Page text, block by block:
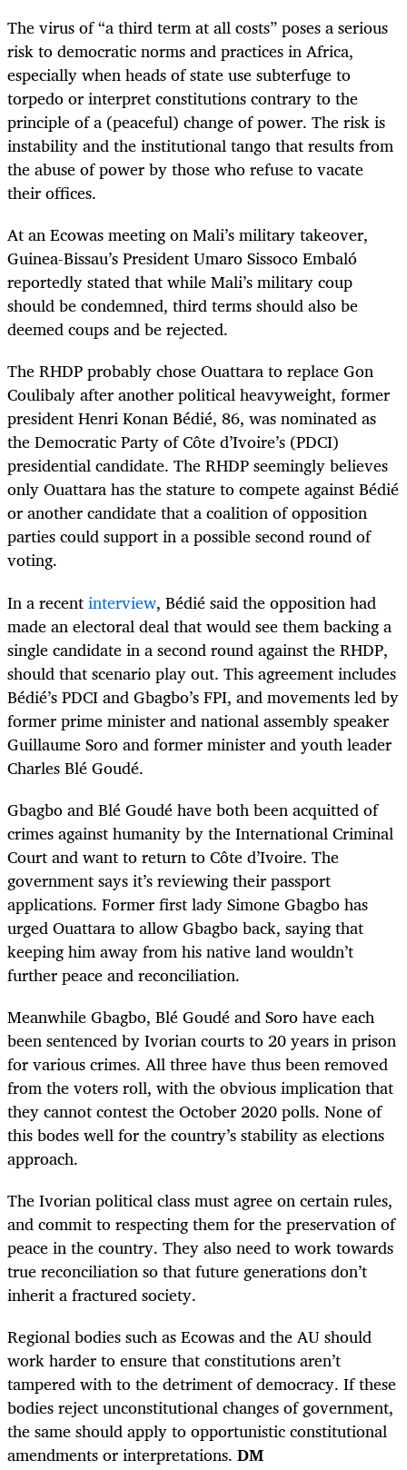
The virus of “a third term at all costs” poses a serious
risk to democratic norms and practices in Africa,
especially when heads of state use subterfuge to
torpedo or interpret constitutions contrary to the
principle of a (peaceful) change of power. The risk is
instability and the institutional tango that results from
the abuse of power by those who refuse to vacate
their offices.
At an Ecowas meeting on Mali’s military takeover,
Guinea-Bissau’s President Umaro Sissoco Embaló
reportedly stated that while Mali’s military coup
should be condemned, third terms should also be
deemed coups and be rejected.
The RHDP probably chose Ouattara to replace Gon
Coulibaly after another political heavyweight, former
president Henri Konan Bédié, 86, was nominated as
the Democratic Party of Côte d’Ivoire’s (PDCI)
presidential candidate. The RHDP seemingly believes
only Ouattara has the stature to compete against Bédié
or another candidate that a coalition of opposition
parties could support in a possible second round of
voting.
In a recentinterview, Bédié said the opposition had
made an electoral deal that would see them backing a
single candidate in a second round against the RHDP,
should that scenario play out. This agreement includes
Bédié’s PDCI and Gbagbo’s FPI, and movements led by
former prime minister and national assembly speaker
Guillaume Soro and former minister and youth leader
Charles Blé Goudé.
Gbagbo and Blé Goudé have both been acquitted of
crimes against humanity by the International Criminal
Court and want to return to Côte d’Ivoire. The
government says it’s reviewing their passport
applications. Former first lady Simone Gbagbo has
urged Ouattara to allow Gbagbo back, saying that
keeping him away from his native land wouldn’t
further peace and reconciliation.
Meanwhile Gbagbo, Blé Goudé and Soro have each
been sentenced by Ivorian courts to 20 years in prison
for various crimes. All three have thus been removed
from the voters roll, with the obvious implication that
they cannot contest the October 2020 polls. None of
this bodes well for the country’s stability as elections
approach.
The Ivorian political class must agree on certain rules,
and commit to respecting them for the preservation of
peace in the country. They also need to work towards
true reconciliation so that future generations don’t
inherit a fractured society.
Regional bodies such as Ecowas and the AU should
work harder to ensure that constitutions aren’t
tampered with to the detriment of democracy. If these
bodies reject unconstitutional changes of government,
the same should apply to opportunistic constitutional
amendments or interpretations. DM